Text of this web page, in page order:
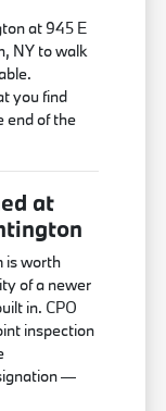
at 945 E
NY to walk
you find
end of the
at
is worth
of a newer
in. CPO
inspection
—